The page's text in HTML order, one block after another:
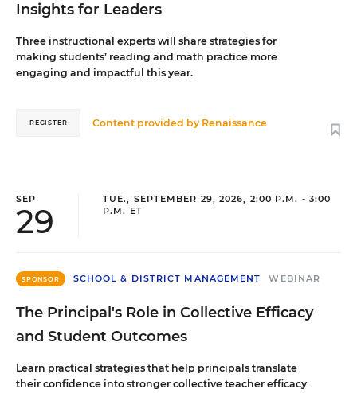
Insights for Leaders
Three instructional experts will share strategies for
making students’ reading and math practice more
engaging and impactful this year.
Content provided by Renaissance
REGISTER
SEP
29
TUE., SEPTEMBER 29, 2026, 2:00 P.M. - 3:00
P.M. ET
SPONSOR SCHOOL & DISTRICT MANAGEMENT WEBINAR
The Principal's Role in Collective Efficacy
and Student Outcomes
Learn practical strategies that help principals translate
their confidence into stronger collective teacher efficacy